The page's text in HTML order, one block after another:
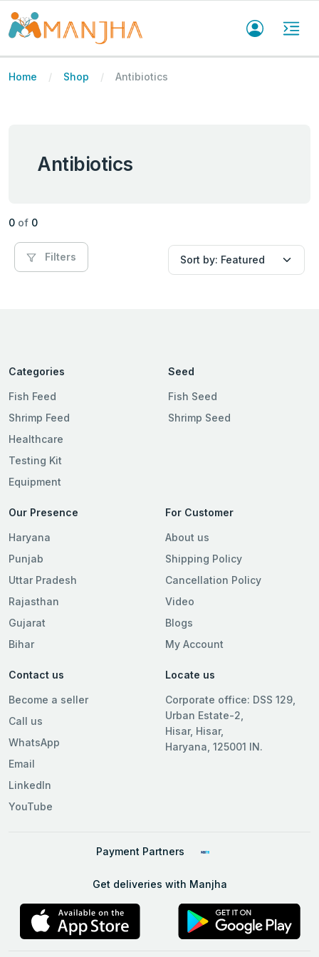
Home Shop Antibiotics
Antibiotics
0 of 0
Filters
Categories
Fish Feed
Shrimp Feed
Healthcare
Testing Kit
Equipment
Seed
Fish Seed
Shrimp Seed
Our Presence
Haryana
Punjab
Uttar Pradesh
Rajasthan
Gujarat
Bihar
For Customer
About us
Shipping Policy
Cancellation Policy
Video
Blogs
My Account
Contact us
Become a seller
Call us
WhatsApp
Email
LinkedIn
YouTube
Locate us
Corporate office: DSS 129,
Urban Estate-2,
Hisar, Hisar,
Haryana, 125001 IN.
Payment Partners
Get deliveries with Manjha